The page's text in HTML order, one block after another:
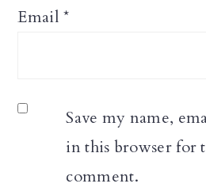
Email*
Save my name,
in this browser for
comment.